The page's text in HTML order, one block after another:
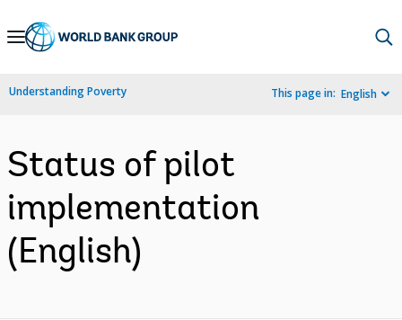
Skip
Navigation
Understanding Poverty This page in: English
Status of pilot
implementation
(English)